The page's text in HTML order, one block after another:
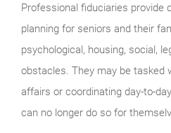
Professional fiduciaries
planning for seniors and their
psychological, housing, social,
obstacles. They may be tasked
affairs or coordinating day-to-
can no longer do so for